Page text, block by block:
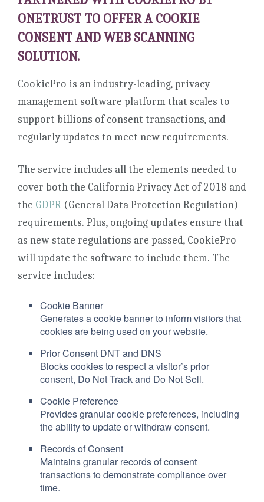
ONETRUST TO OFFER A COOKIE
CONSENT AND WEB SCANNING
SOLUTION.
CookiePro is an industry-leading, privacy
management software platform that scales to
support billions of consent transactions, and
regularly updates to meet new requirements.
The service includes all the elements needed to
cover both the California Privacy Act of 2018 and
the GDPR (General Data Protection Regulation)
requirements. Plus, ongoing updates ensure that
as new state regulations are passed, CookiePro
will update the software to include them. The
service includes:
Cookie Banner
Generates a cookie banner to inform visitors that
cookies are being used on your website.
Prior Consent DNT and DNS
Blocks cookies to respect a visitor’s prior
consent, Do Not Track and Do Not Sell.
Cookie Preference
Provides granular cookie preferences, including
the ability to update or withdraw consent.
Records of Consent
Maintains granular records of consent
transactions to demonstrate compliance over
time.